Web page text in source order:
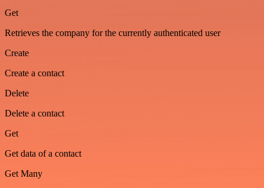
Get
Retrieves the company for the currently authenticated user
Create
Create a contact
Delete
Delete a contact
Get
Get data of a contact
Get Many